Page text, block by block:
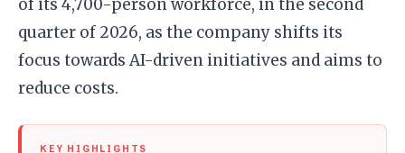
of its 4,700-person workforce, in the second
quarter of 2026, as the company shifts its
focus towards AI-driven initiatives and aims to
reduce costs.
KEY HIGHLIGHTS